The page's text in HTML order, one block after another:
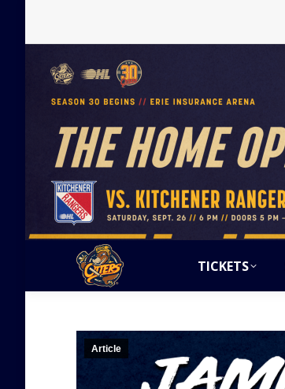
TICKETS
Article